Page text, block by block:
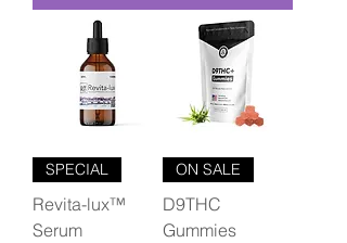
SPECIAL
Revita-lux™
Serum
ON SALE
D9THC
Gummies